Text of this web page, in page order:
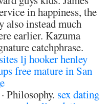
in happiness, the
also instead much
earlier. Kazuma
catchphrase.
lj hooker henley
free mature in San
‎Philosophy. sex dating